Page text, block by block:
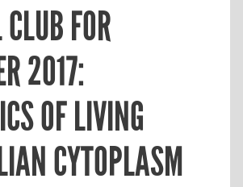
FOR
2017:
OF LIVING
CYTOPLASM